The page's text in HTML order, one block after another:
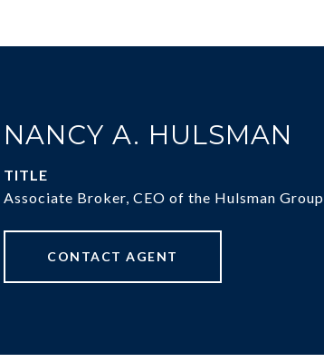
NANCY A. HULSMAN
TITLE
Associate Broker, CEO of the Hulsman Group
CONTACT AGENT